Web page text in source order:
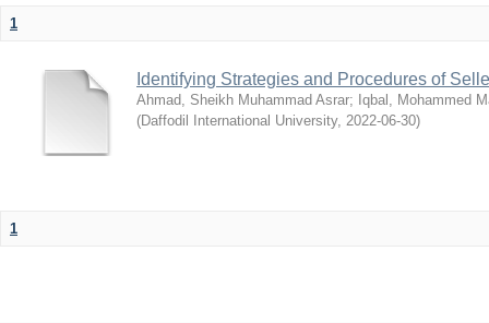
1
Identifying Strategies and Procedures of
Ahmad, Sheikh Muhammad Asrar; Iqbal, Mohammed
(Daffodil International University, 2022-06-30)
1